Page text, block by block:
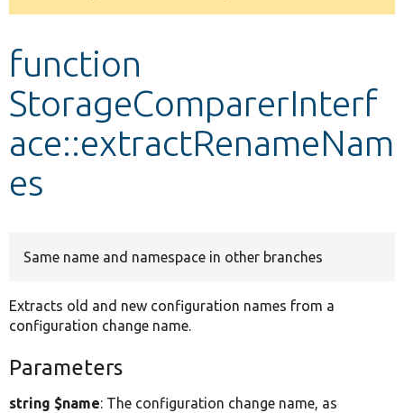
message
function
StorageComparerInterf
ace::extractRenameNam
es
Same name and namespace in other branches
Extracts old and new configuration names from a
configuration change name.
Parameters
string $name: The configuration change name, as